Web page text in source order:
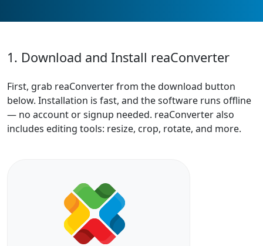
1. Download and Install reaConverter
First, grab reaConverter from the download button
below. Installation is fast, and the software runs offline
— no account or signup needed. reaConverter also
includes editing tools: resize, crop, rotate, and more.